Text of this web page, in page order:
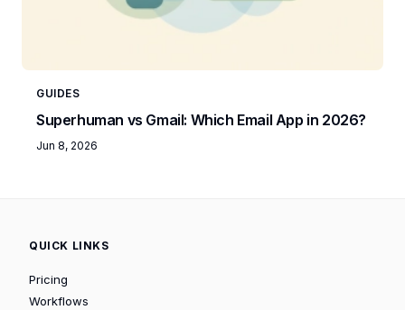
GUIDES
Superhuman vs Gmail: Which Email App in 2026?
Jun 8, 2026
QUICK LINKS
Pricing
Workflows